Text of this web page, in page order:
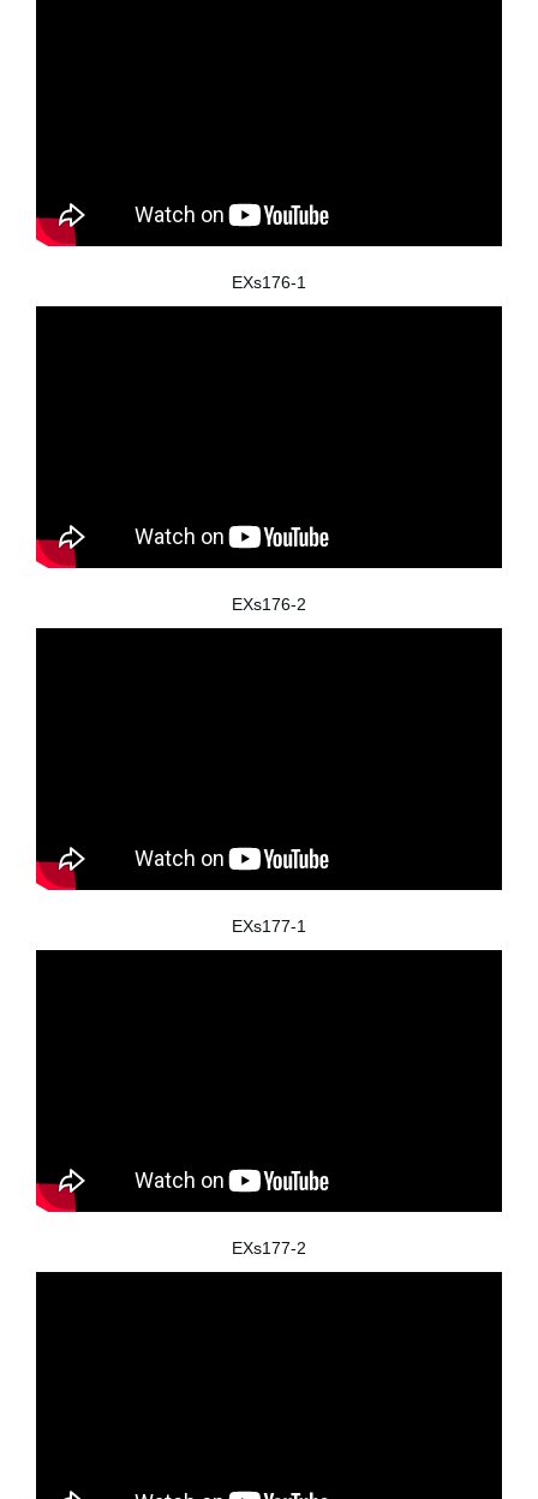
EXs176-1
EXs176-2
EXs177-1
EXs177-2